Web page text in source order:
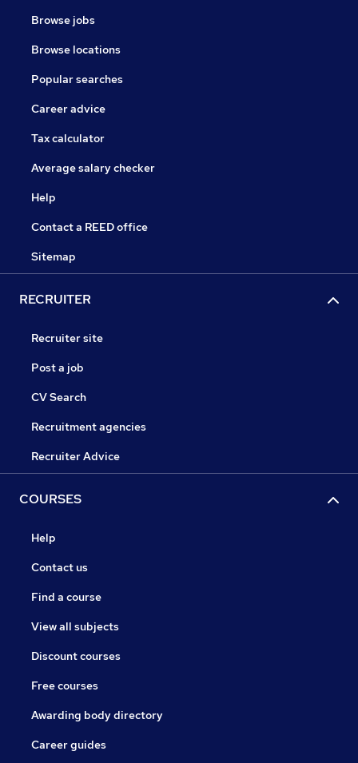
Browse jobs
Browse locations
Popular searches
Career advice
Tax calculator
Average salary checker
Help
Contact a REED office
Sitemap
RECRUITER
Recruiter site
Post a job
CV Search
Recruitment agencies
Recruiter Advice
COURSES
Help
Contact us
Find a course
View all subjects
Discount courses
Free courses
Awarding body directory
Career guides